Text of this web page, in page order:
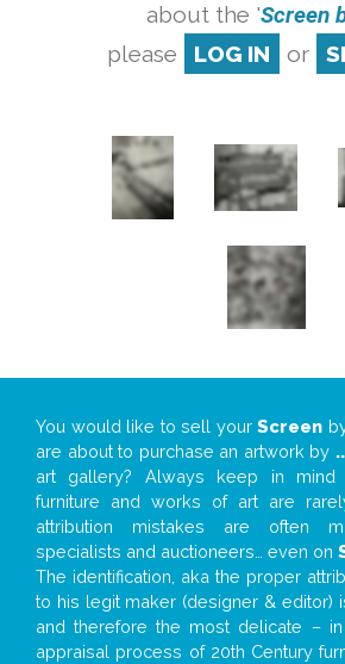
about the 'Screen
please
LOG IN or
You would like to sell yourScreen
are about to purchase an artwork by
art gallery? Always keep in mind
furniture and works of art are
attribution mistakes are often
specialists and auctioneers… even on
The identification, aka the proper
to his legit maker (designer & editor)
and therefore the most delicate –
appraisal process of 20th Century